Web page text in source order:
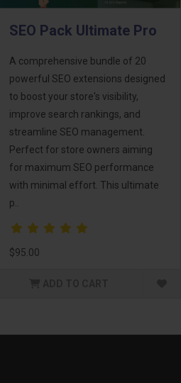
SEO Pack Ultimate Pro
A comprehensive bundle of 20
powerful SEO extensions designed
to boost your store's visibility,
improve search rankings, and
streamline SEO management.
Perfect for store owners aiming
for maximum SEO performance
with minimal effort. This ultimate
p..
$95.00